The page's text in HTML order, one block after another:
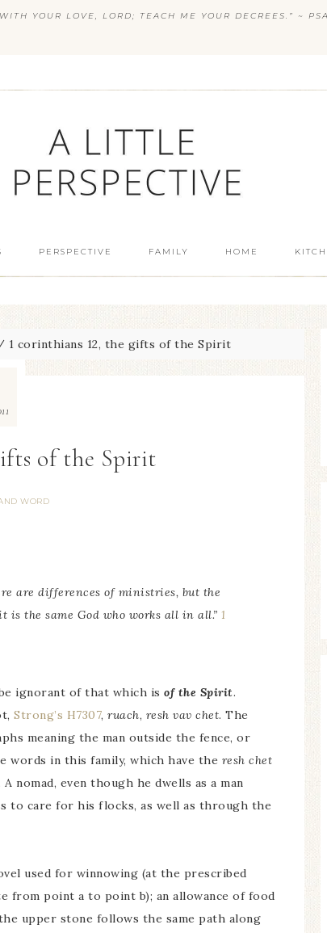
YOUR LOVE, LORD; TEACH ME YOUR DECREES.” ~
PERSPECTIVE FAMILY HOME
1 corinthians 12, the gifts of the Spirit
of the Spirit
WORD
are differences of ministries, but the
the same God who works all in all.” 1
ignorant of that which is of the Spirit.
Strong’s H7307, ruach, resh vav chet. The
meaning the man outside the fence, or
words in this family, which have the resh chet
A nomad, even though he dwells as a man
to care for his flocks, as well as through the
used for winnowing (at the prescribed
from point a to point b); an allowance of food
upper stone follows the same path along